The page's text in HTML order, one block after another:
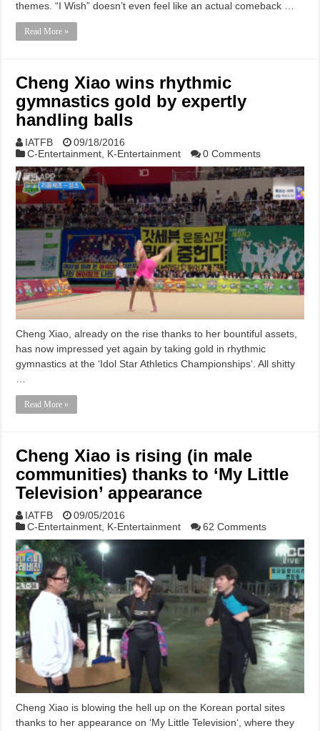
themes. “I Wish” doesn’t even feel like an actual comeback …
Read More »
Cheng Xiao wins rhythmic
gymnastics gold by expertly
handling balls
IATFB
09/18/2016
C-Entertainment K-Entertainment 0 Comments
Cheng Xiao, already on the rise thanks to her bountiful assets,
has now impressed yet again by taking gold in rhythmic
gymnastics at the ‘Idol Star Athletics Championships‘. All shitty
…
Read More »
Cheng Xiao is rising (in male
communities) thanks to ‘My Little
Television’ appearance
IATFB
09/05/2016
C-Entertainment, K-Entertainment 62 Comments
Cheng Xiao is blowing the hell up on the Korean portal sites
thanks to her appearance on ‘My Little Television‘, where they